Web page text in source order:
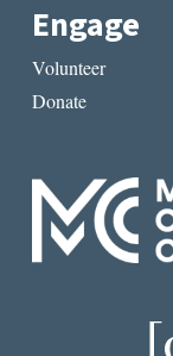
Engage
Volunteer
Donate